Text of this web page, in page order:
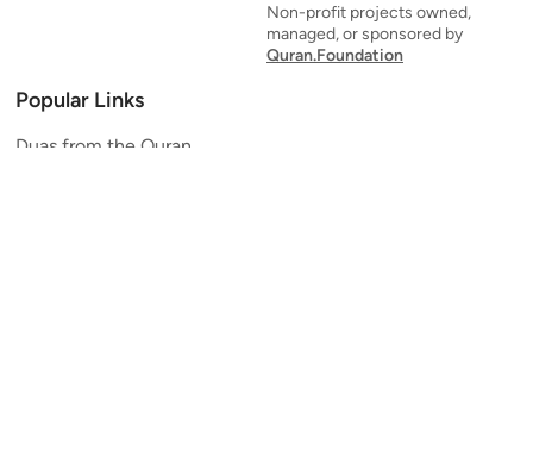
Non-profit projects owned,
managed, or sponsored by
Quran.Foundation
Popular Links
Duas from the Quran